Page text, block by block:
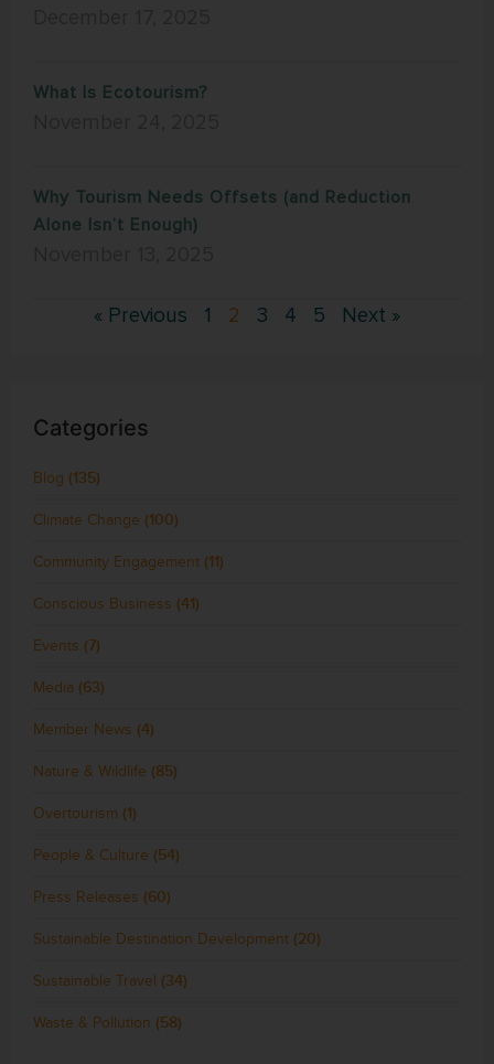
What Is Ecotourism?
Why Tourism Needs Offsets (and Reduction
Alone Isn’t Enough)
« Previous 1 2 3 4 5 Next »
Categories
Blog (135)
Climate Change (100)
Community Engagement (11)
Conscious Business (41)
Events (7)
Media (63)
Member News (4)
Nature & Wildlife (85)
Overtourism (1)
People & Culture (54)
Press Releases (60)
Sustainable Destination Development (20)
Sustainable Travel (34)
Waste & Pollution (58)